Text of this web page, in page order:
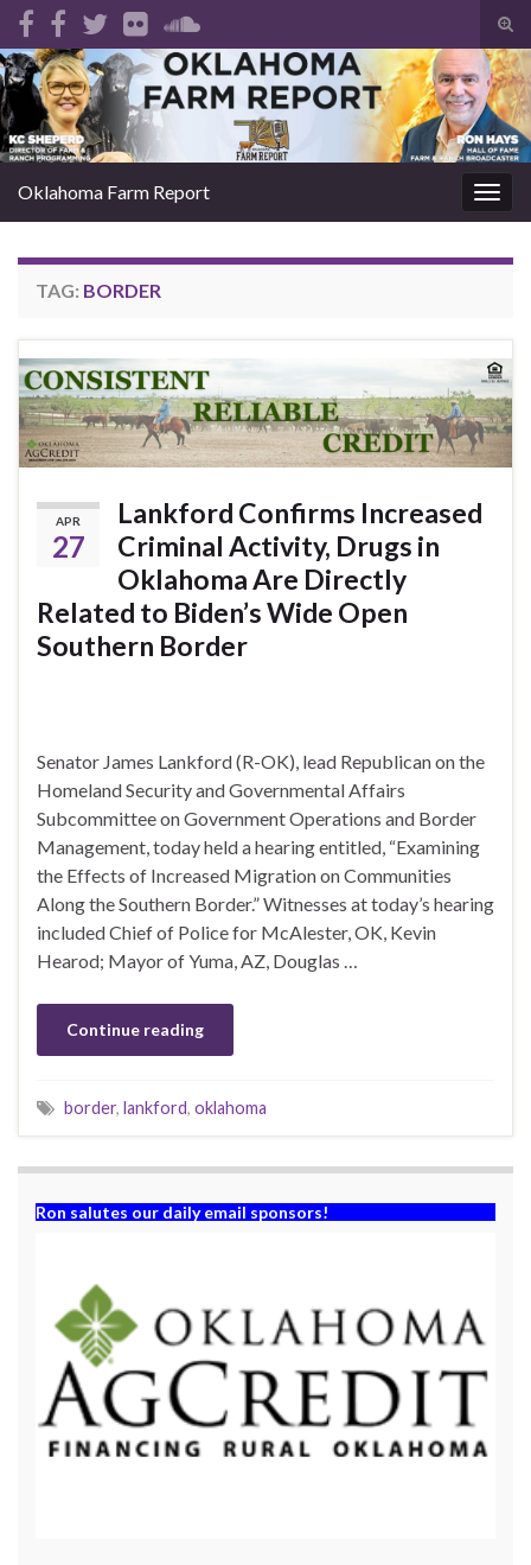
Search for:
Oklahoma Farm Report
TAG: BORDER
APR
27
Lankford Confirms Increased
Criminal Activity, Drugs in
Oklahoma Are Directly
Related to Biden’s Wide Open
Southern Border
Senator James Lankford (R-OK), lead Republican on the
Homeland Security and Governmental Affairs
Subcommittee on Government Operations and Border
Management, today held a hearing entitled, “Examining
the Effects of Increased Migration on Communities
Along the Southern Border.” Witnesses at today’s hearing
included Chief of Police for McAlester, OK, Kevin
Hearod; Mayor of Yuma, AZ, Douglas …
Continue reading
border, lankford, oklahoma
Ron salutes our daily email sponsors!